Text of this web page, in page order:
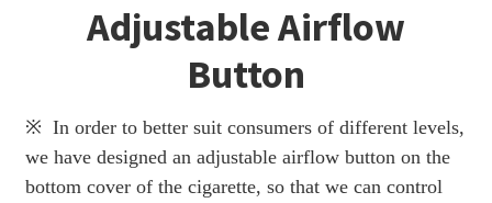
Adjustable Airflow
Button
※ In order to better suit consumers of different levels,
we have designed an adjustable airflow button on the
bottom cover of the cigarette, so that we can control